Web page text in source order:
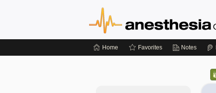
Home Favorites Notes